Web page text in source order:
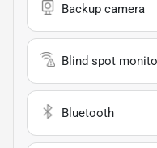
Backup camera
Blind spot
Bluetooth